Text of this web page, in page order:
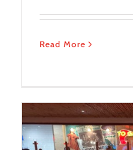
Read More